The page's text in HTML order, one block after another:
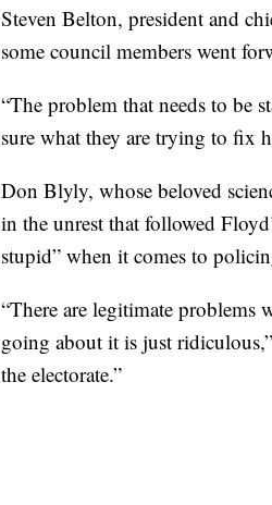
Steven Belton, president and
some council members went
“The problem that needs to be
sure what they are trying to fix
Don Blyly, whose beloved
in the unrest that followed
stupid” when it comes to
“There are legitimate
going about it is just
the electorate.”